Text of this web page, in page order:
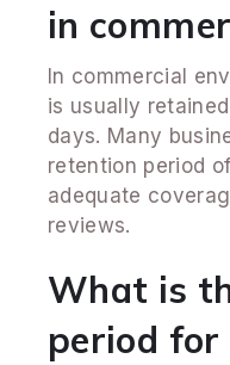
in
In commercial
is usually
days. Many
retention period
adequate
reviews.
What is
period